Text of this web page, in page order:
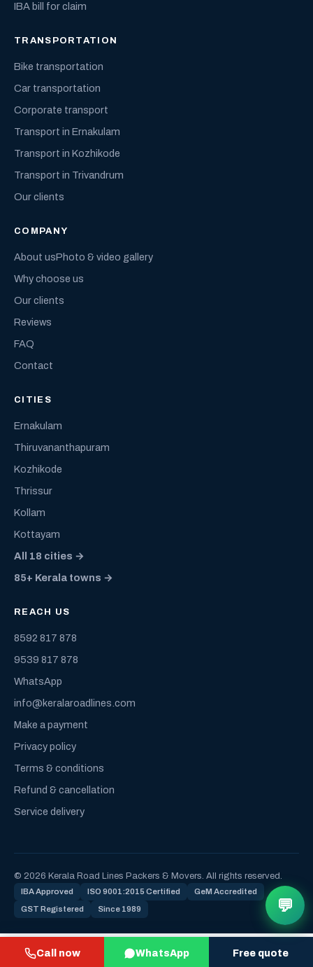
Call now WhatsApp Free quote
IBA bill for claim
TRANSPORTATION
Bike transportation
Car transportation
Corporate transport
Transport in Ernakulam
Transport in Kozhikode
Transport in Trivandrum
Our clients
COMPANY
About usPhoto & video gallery
Why choose us
Our clients
Reviews
FAQ
Contact
CITIES
Ernakulam
Thiruvananthapuram
Kozhikode
Thrissur
Kollam
Kottayam
All 18 cities →
85+ Kerala towns →
REACH US
8592 817 878
9539 817 878
WhatsApp
info@keralaroadlines.com
Make a payment
Privacy policy
Terms & conditions
Refund & cancellation
Service delivery
© 2026 Kerala Road Lines Packers & Movers. All rights reserved.
IBA Approved ISO 9001:2015 Certified GeM Accredited
GST Registered Since 1989 💬